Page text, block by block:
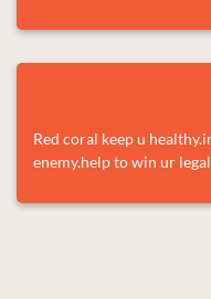
Red coral keep u
enemy.help to win ur